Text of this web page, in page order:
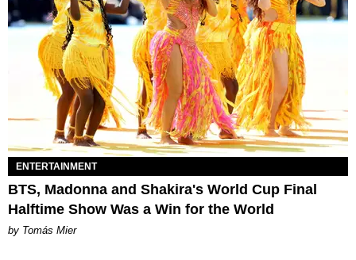
ENTERTAINMENT
BTS, Madonna and Shakira's World Cup Final
Halftime Show Was a Win for the World
by Tomás Mier